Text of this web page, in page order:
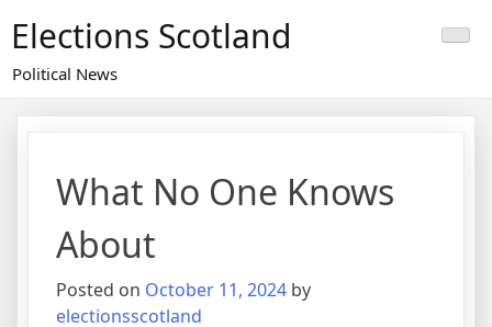
content
Elections Scotland
Political News
What No One Knows
About
Posted on October 11, 2024 by
electionsscotland